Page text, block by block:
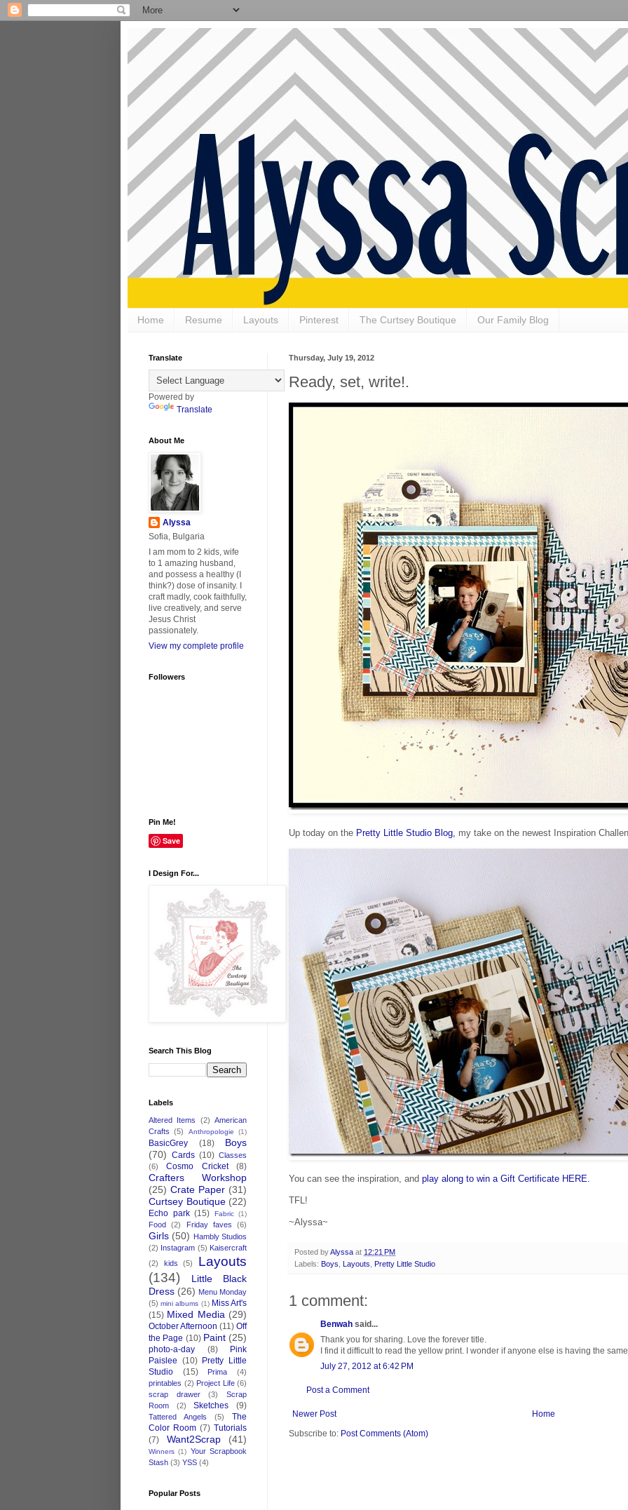
Home Resume Layouts Pinterest The Curtsey Boutique Our Family Blog
Thursday, July 19, 2012
Ready, set, write!.
Up today on the Pretty Little Studio Blog, my take on the newest Inspiration
You can see the inspiration, and play along to win a Gift Certificate HERE.
TFL!
~Alyssa~
Posted byAlyssa at 12:21 PM
Labels: Boys, Layouts, Pretty Little Studio
1 comment:
Benwah said...
Thank you for sharing. Love the forever title.
I find it difficult to read the yellow print. I wonder if anyone else is having the
July 27, 2012 at 6:42 PM
Post a Comment
Newer Post
Home
Subscribe to: Post Comments (Atom)
Translate
Powered by
Translate
About Me
Alyssa
Sofia, Bulgaria
I am mom to 2 kids, wife
to 1 amazing husband,
and possess a healthy (I
think?) dose of insanity. I
craft madly, cook faithfully,
live creatively, and serve
Jesus Christ
passionately.
View my complete profile
Followers
Pin Me!
Save
I Design For...
Search This Blog
Labels
Altered Items (2) American
Crafts
(5) Anthropologie (1)
BasicGrey (18)
Boys
(70) Cards (10) Classes
(6)
Cosmo Cricket (8)
Crafters Workshop
(25) Crate Paper (31)
Curtsey Boutique (22)
Echo park (15) Fabric (1)
Food (2) Friday faves (6)
Girls (50) Hambly Studios
(2) Instagram (5) Kaisercraft
(2)
kids (5)
Layouts
(134)
Little Black
Dress (26) Menu Monday
(5) mini albums (1) Miss Art's
(15) Mixed Media (29)
October Afternoon (11) Off
the Page (10) Paint (25)
photo-a-day (8)
Pink
Paislee (10) Pretty Little
Studio
(15) Prima
(4)
printables (2) Project Life (6)
scrap drawer
(3)
Scrap
Room
(2) Sketches (9)
Tattered Angels (5)
The
Color Room (7) Tutorials
(7)
Want2Scrap (41)
Winners (1) Your Scrapbook
Stash (3) YSS (4)
Popular Posts